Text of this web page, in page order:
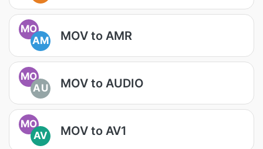
MO
AM
MOV to AMR
MO
AU
MOV to AUDIO
MO
AV
MOV to AV1